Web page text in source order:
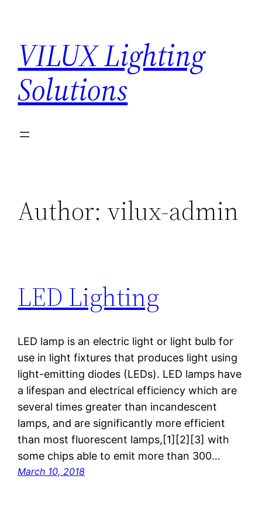
content
VILUX Lighting
Solutions
Author: vilux-admin
LED Lighting
LED lamp is an electric light or light bulb for
use in light fixtures that produces light using
light-emitting diodes (LEDs). LED lamps have
a lifespan and electrical efficiency which are
several times greater than incandescent
lamps, and are significantly more efficient
than most fluorescent lamps,[1][2][3] with
some chips able to emit more than 300…
March 10, 2018